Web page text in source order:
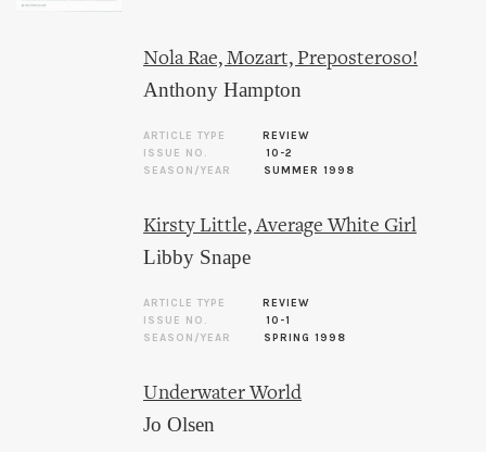
Nola Rae, Mozart, Preposteroso!
Anthony Hampton
ARTICLE TYPE
REVIEW
ISSUE NO.
10-2
SEASON/YEAR
SUMMER 1998
Kirsty Little, Average White Girl
Libby Snape
ARTICLE TYPE
REVIEW
ISSUE NO.
10-1
SEASON/YEAR
SPRING 1998
Underwater World
Jo Olsen